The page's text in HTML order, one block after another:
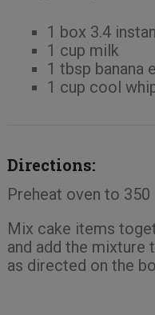
1 box 3.4
1 cup milk
1 tbsp banana
1 cup cool
Directions:
Preheat oven to 350
Mix cake items
and add the mixture
as directed on the